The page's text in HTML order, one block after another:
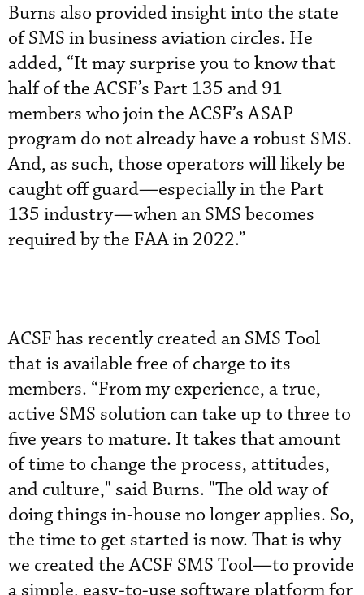
Burns also provided insight into the state
of SMS in business aviation circles. He
added, “It may surprise you to know that
half of the ACSF’s Part 135 and 91
members who join the ACSF’s ASAP
program do not already have a robust SMS.
And, as such, those operators will likely be
caught off guard—especially in the Part
135 industry—when an SMS becomes
required by the FAA in 2022.”
ACSF has recently created an SMS Tool
that is available free of charge to its
members. “From my experience, a true,
active SMS solution can take up to three to
five years to mature. It takes that amount
of time to change the process, attitudes,
and culture," said Burns. "The old way of
doing things in-house no longer applies. So,
the time to get started is now. That is why
we created the ACSF SMS Tool—to provide
a simple, easy-to-use software platform for